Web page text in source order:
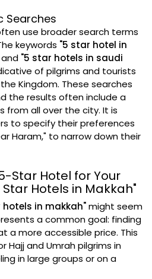
Searches
use broader search terms
keywords "5 star hotel in
and "5 star hotels in saudi
of pilgrims and tourists
Kingdom. These searches
the results often include a
from all over the city. It is
to specify their preferences
Haram," to narrow down their
Star Hotel for Your
Hotels in Makkah"
in makkah"might seem
a common goal: finding
a more accessible price. This
Hajj and Umrah pilgrims in
in large groups or on a